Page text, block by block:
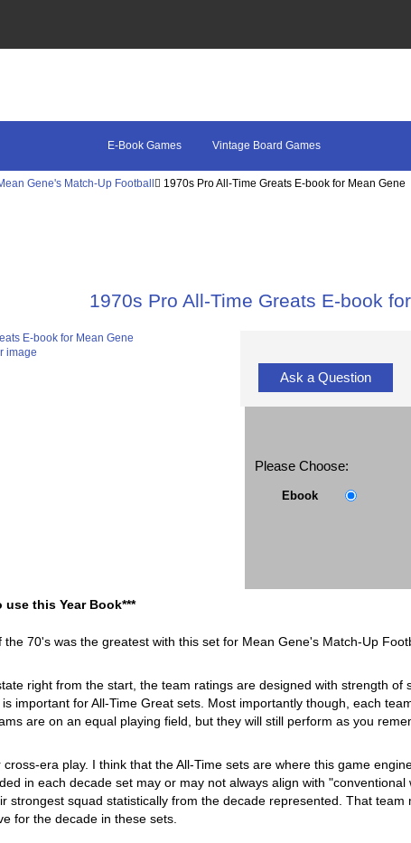
E-Book Games Vintage Board Games
Gene's Match-Up Football 1970s Pro All-Time Greats E-book for Mean Gene
1970s Pro All-Time Greats E-book
image
Ask a Question
Please Choose:
Ebook
use this Year Book***
70's was the greatest with this set for Mean Gene's Match-Up
right from the start, the team ratings are designed with strength
important for All-Time Great sets. Most importantly though, each
are on an equal playing field, but they will still perform as you
era play. I think that the All-Time sets are where this game
in each decade set may or may not always align with
strongest squad statistically from the decade represented. That
for the decade in these sets.